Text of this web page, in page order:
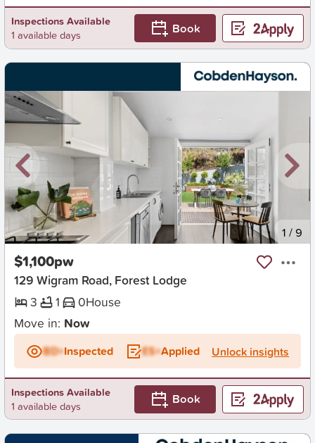
Inspections Available
1 available days
Book
New 1 /9
$1,100pw
129 Wigram Road, Forest Lodge
3
1 0House
Move in: Now
BD+Inspected ES+Applied Unlock insights
Inspections Available
1 available days
Book